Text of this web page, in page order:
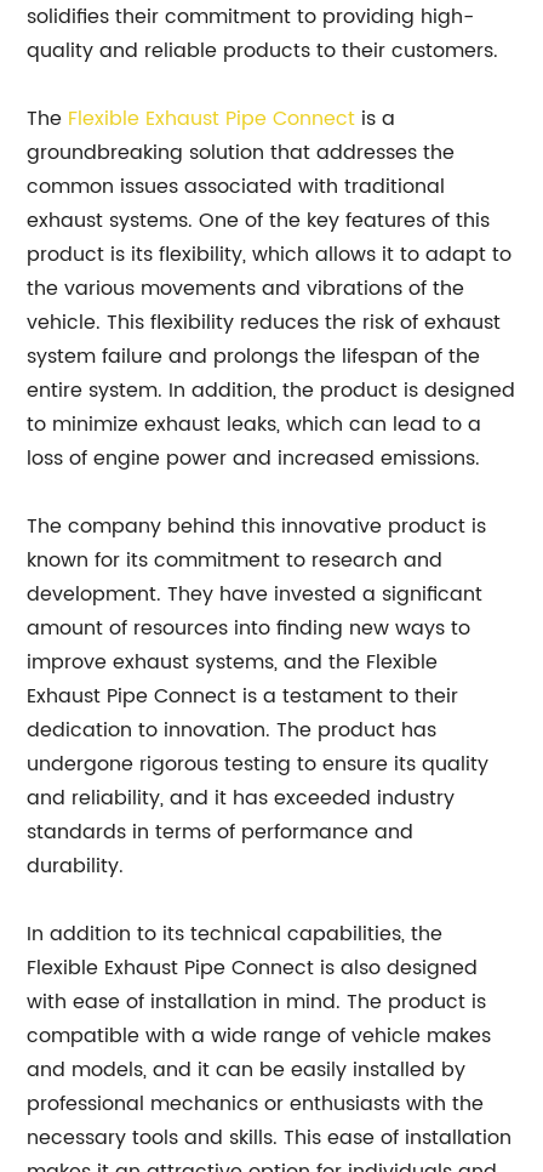
solidifies their commitment to providing high-
quality and reliable products to their customers.
The Flexible Exhaust Pipe Connect is a
groundbreaking solution that addresses the
common issues associated with traditional
exhaust systems. One of the key features of this
product is its flexibility, which allows it to adapt to
the various movements and vibrations of the
vehicle. This flexibility reduces the risk of exhaust
system failure and prolongs the lifespan of the
entire system. In addition, the product is designed
to minimize exhaust leaks, which can lead to a
loss of engine power and increased emissions.
The company behind this innovative product is
known for its commitment to research and
development. They have invested a significant
amount of resources into finding new ways to
improve exhaust systems, and the Flexible
Exhaust Pipe Connect is a testament to their
dedication to innovation. The product has
undergone rigorous testing to ensure its quality
and reliability, and it has exceeded industry
standards in terms of performance and
durability.
In addition to its technical capabilities, the
Flexible Exhaust Pipe Connect is also designed
with ease of installation in mind. The product is
compatible with a wide range of vehicle makes
and models, and it can be easily installed by
professional mechanics or enthusiasts with the
necessary tools and skills. This ease of installation